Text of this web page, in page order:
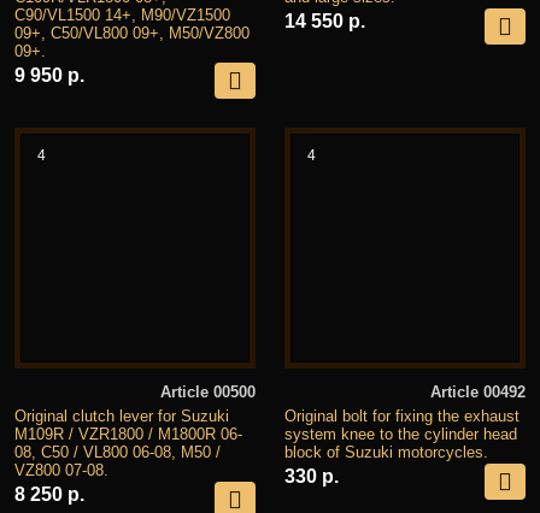
C90/VL1500 14+, M90/VZ1500
09+, C50/VL800 09+, M50/VZ800
09+.
9 950 р.
14 550 р.
4
Article 00500
Original clutch lever for Suzuki
M109R / VZR1800 / M1800R 06-
08, C50 / VL800 06-08, M50 /
VZ800 07-08.
8 250 р.
4
Article 00492
Original bolt for fixing the exhaust
system knee to the cylinder head
block of Suzuki motorcycles.
330 р.